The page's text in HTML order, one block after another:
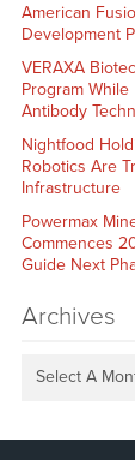
American
Development
VERAXA
Program
Antibody
Nightfood
Robotics Are
Infrastructure
Powermax
Commences
Guide Next
Archives
Select A